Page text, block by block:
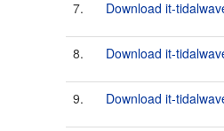
7. Download it-
8. Download it-
9. Download it-